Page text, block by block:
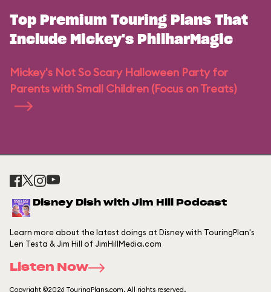
Top Premium Touring Plans That
Include Mickey's PhilharMagic
Mickey's Not So Scary Halloween Party for
Parents with Small Children (Focus on Treats)
Disney Dish with Jim Hill Podcast
Learn more about the latest doings at Disney with TouringPlan's
Len Testa & Jim Hill of JimHillMedia.com
Listen Now
Copyright ©2026 TouringPlans.com. All rights reserved.